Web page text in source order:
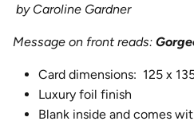
by Caroline Gardner
Message on front reads:
Card dimensions: 125 x
Luxury foil finish
Blank inside and comes